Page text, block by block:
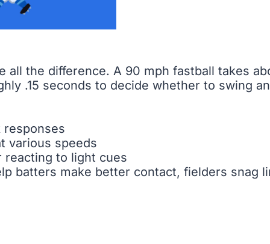
all the difference. A 90 mph fastball takes
.15 seconds to decide whether to swing
responses
various speeds
reacting to light cues
batters make better contact, fielders snag